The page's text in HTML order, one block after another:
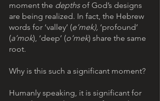
moment the depths of God’s designs
are being realized. In fact, the Hebrew
words for ‘valley’ (e’mek), ‘profound’
(a’mok), ‘deep’ (o’mek) share the same
root.
Why is this such a significant moment?
Humanly speaking, it is significant for